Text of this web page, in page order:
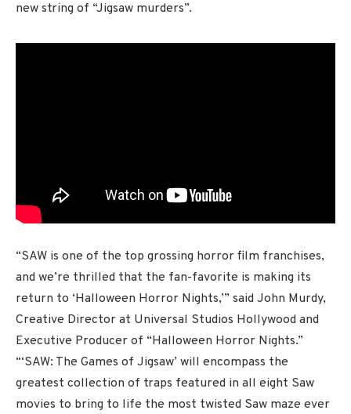
new string of “Jigsaw murders”.
“SAW is one of the top grossing horror film franchises,
and we’re thrilled that the fan-favorite is making its
return to ‘Halloween Horror Nights,’” said John Murdy,
Creative Director at Universal Studios Hollywood and
Executive Producer of “Halloween Horror Nights.”
“‘SAW: The Games of Jigsaw’ will encompass the
greatest collection of traps featured in all eight Saw
movies to bring to life the most twisted Saw maze ever